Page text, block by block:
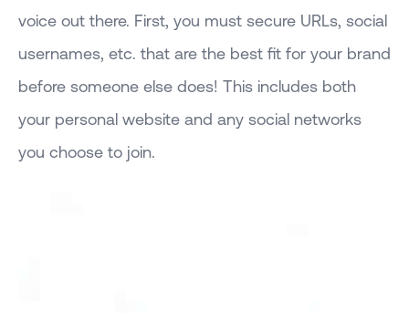
voice out there. First, you must secure URLs, social
usernames, etc. that are the best fit for your brand
before someone else does! This includes both
your personal website and any social networks
you choose to join.